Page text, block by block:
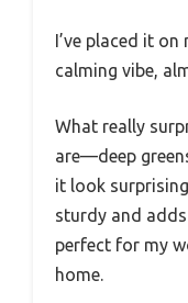
I’ve placed it
calming vibe,
What really
are—deep
it look
sturdy and
perfect for my
home.